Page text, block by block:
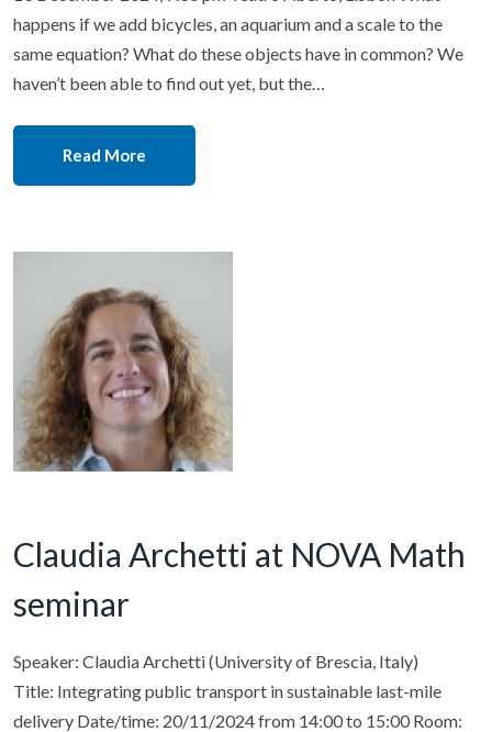
happens if we add bicycles, an aquarium and a scale to the
same equation? What do these objects have in common? We
haven’t been able to find out yet, but the…
Read More
Claudia Archetti at NOVA Math
seminar
Speaker: Claudia Archetti (University of Brescia, Italy)
Title: Integrating public transport in sustainable last-mile
delivery Date/time: 20/11/2024 from 14:00 to 15:00 Room: